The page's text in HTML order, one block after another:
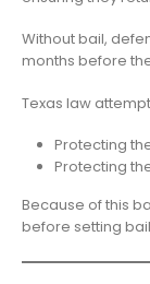
Without bail,
months before
Texas law
Protecting
Protecting
Because of this
before setting